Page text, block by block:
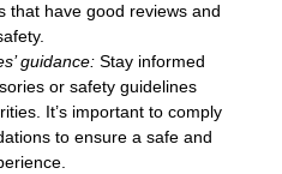
that have good reviews and
guidance: Stay informed
or safety guidelines
It’s important to comply
to ensure a safe and